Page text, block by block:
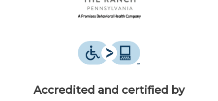
Accredited and certified by